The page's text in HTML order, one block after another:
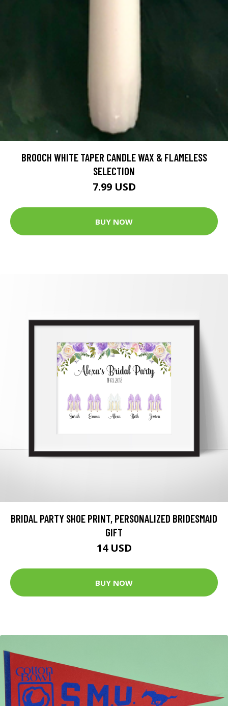
BROOCH WHITE TAPER CANDLE WAX & FLAMELESS
SELECTION
7.99 USD
BUY NOW
BRIDAL PARTY SHOE PRINT, PERSONALIZED BRIDESMAID
GIFT
14 USD
BUY NOW